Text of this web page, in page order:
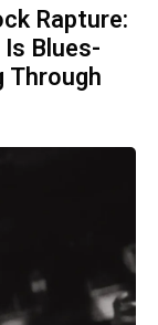
Rapture:
Blues-
Through